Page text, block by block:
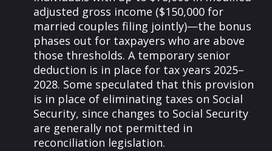
adjusted gross income ($150,000 for
married couples filing jointly)—the bonus
phases out for taxpayers who are above
those thresholds. A temporary senior
deduction is in place for tax years 2025–
2028. Some speculated that this provision
is in place of eliminating taxes on Social
Security, since changes to Social Security
are generally not permitted in
reconciliation legislation.